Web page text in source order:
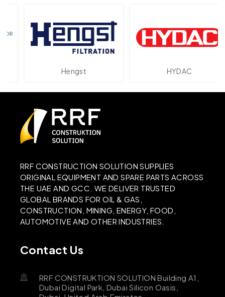
Hengst HYDAC
RRF CONSTRUCTION SOLUTION SUPPLIES
ORIGINAL EQUIPMENT AND SPARE PARTS ACROSS
THE UAE AND GCC. WE DELIVER TRUSTED
GLOBAL BRANDS FOR OIL & GAS,
CONSTRUCTION, MINING, ENERGY, FOOD,
AUTOMOTIVE AND OTHER INDUSTRIES.
Contact Us
RRF CONSTRUKTION SOLUTION Building A1,
Dubai Digital Park, Dubai Silicon Oasis,